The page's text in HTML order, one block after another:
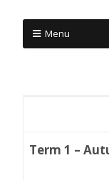
Menu
Term 1 –